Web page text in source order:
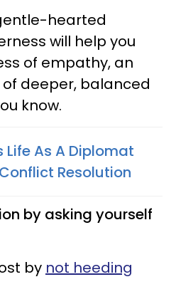
hearted
will help you
of empathy, an
deeper, balanced
know.
Life As A Diplomat
Resolution
by asking yourself
by not heeding